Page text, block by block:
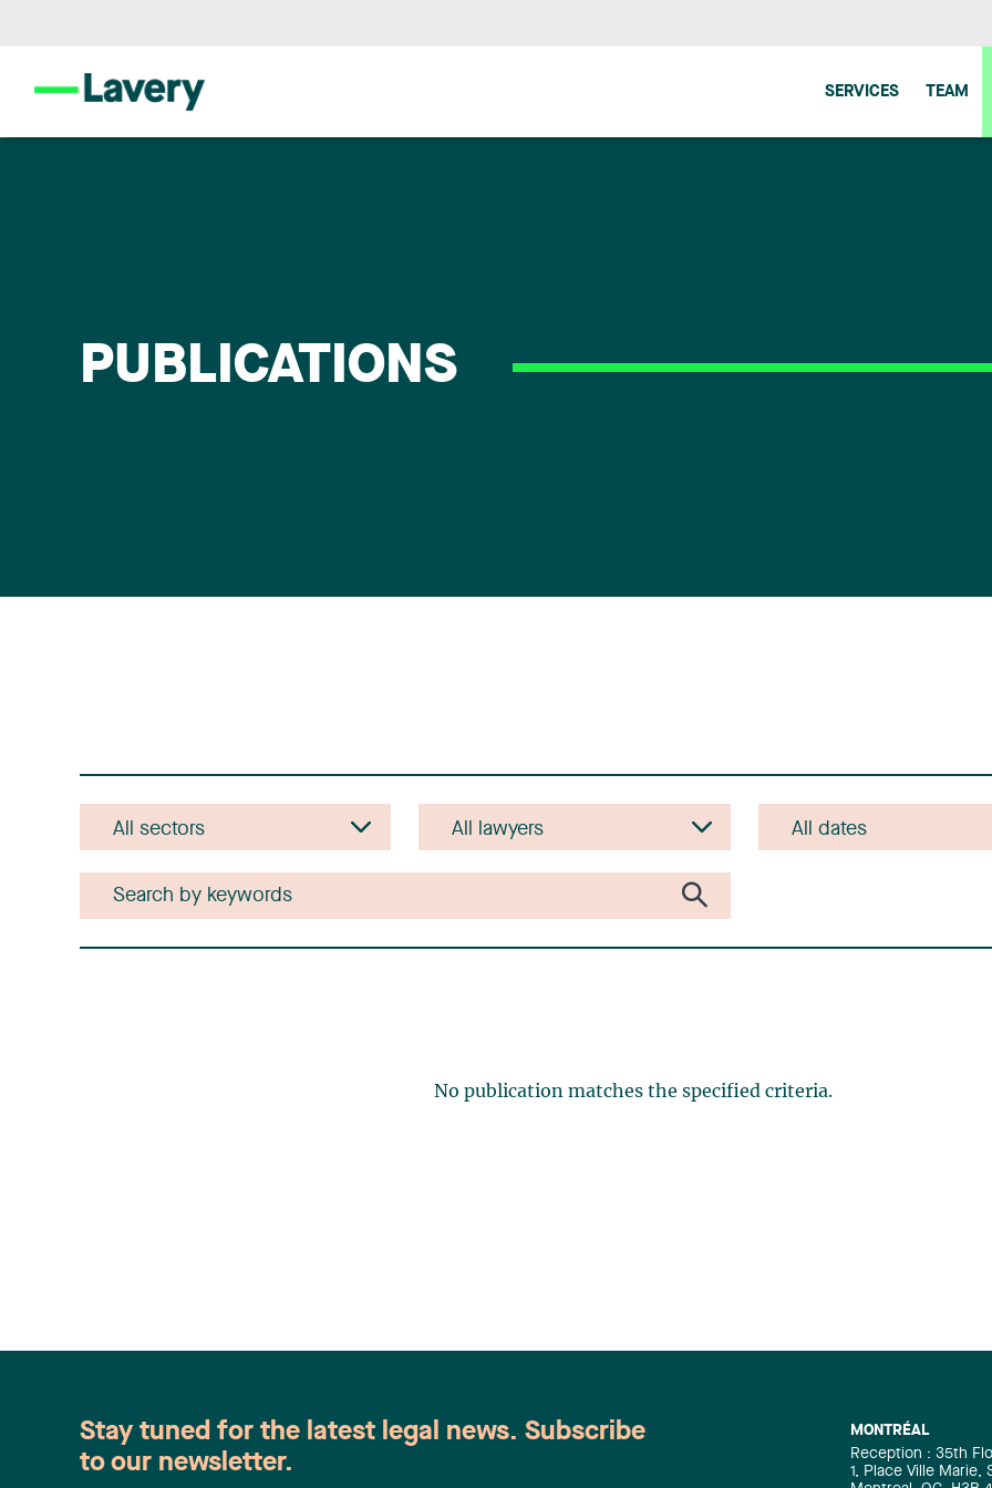
SERVICES TEAM
PUBLICATIONS
No publication matches the specified criteria.
MONTRÉAL
Reception : 35th
1, Place Ville Marie,
Stay tuned for the latest legal news. Subscribe
to our newsletter.